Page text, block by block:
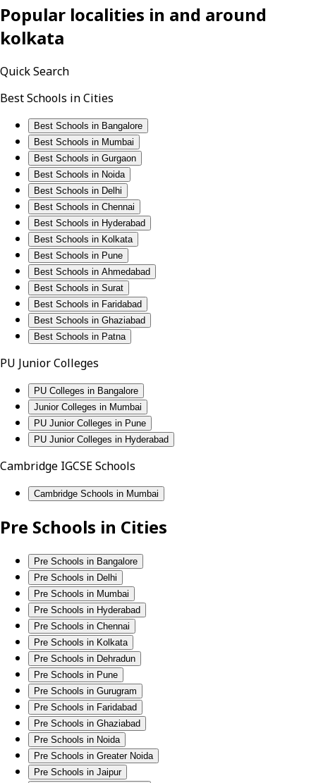
Popular localities in and around
kolkata
Quick Search
Best Schools in Cities
Best Schools in Bangalore
Best Schools in Mumbai
Best Schools in Gurgaon
Best Schools in Noida
Best Schools in Delhi
Best Schools in Chennai
Best Schools in Hyderabad
Best Schools in Kolkata
Best Schools in Pune
Best Schools in Ahmedabad
Best Schools in Surat
Best Schools in Faridabad
Best Schools in Ghaziabad
Best Schools in Patna
PU Junior Colleges
PU Colleges in Bangalore
Junior Colleges in Mumbai
PU Junior Colleges in Pune
PU Junior Colleges in Hyderabad
Cambridge IGCSE Schools
Cambridge Schools in Mumbai
Pre Schools in Cities
Pre Schools in Bangalore
Pre Schools in Delhi
Pre Schools in Mumbai
Pre Schools in Hyderabad
Pre Schools in Chennai
Pre Schools in Kolkata
Pre Schools in Dehradun
Pre Schools in Pune
Pre Schools in Gurugram
Pre Schools in Faridabad
Pre Schools in Ghaziabad
Pre Schools in Noida
Pre Schools in Greater Noida
Pre Schools in Jaipur